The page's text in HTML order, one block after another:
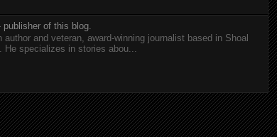
of this blog.
and veteran, award-winning journalist based in Shoal
He specializes in stories abou...